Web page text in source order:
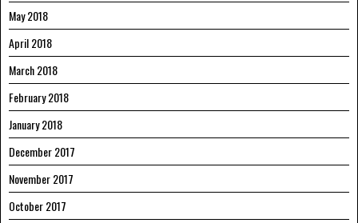
May 2018
April 2018
March 2018
February 2018
January 2018
December 2017
November 2017
October 2017